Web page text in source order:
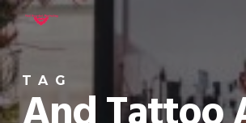
Skip
to
main
content
TAG